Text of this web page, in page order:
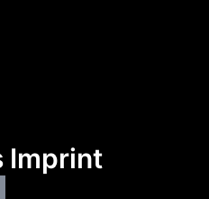
Imprint